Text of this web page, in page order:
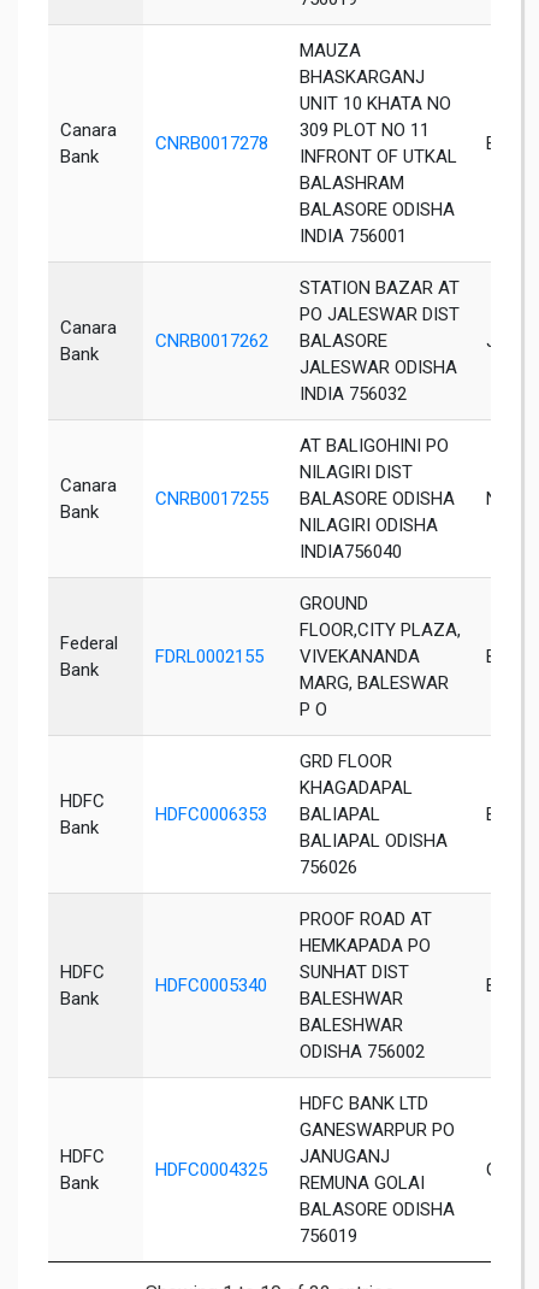
Canara
Bank
CNRB0017278
MAUZA
BHASKARGANJ
UNIT 10 KHATA NO
309 PLOT NO 11
INFRONT OF UTKAL
BALASHRAM
BALASORE ODISHA
INDIA 756001
Canara
Bank
CNRB0017262
STATION BAZAR AT
PO JALESWAR DIST
BALASORE
JALESWAR ODISHA
INDIA 756032
Canara
Bank
CNRB0017255
AT BALIGOHINI PO
NILAGIRI DIST
BALASORE ODISHA
NILAGIRI ODISHA
INDIA756040
Nilagiri
Federal
Bank
FDRL0002155
GROUND
FLOOR,CITY PLAZA,
VIVEKANANDA
MARG, BALESWAR
P O
HDFC
Bank
HDFC0006353
GRD FLOOR
KHAGADAPAL
BALIAPAL
BALIAPAL ODISHA
756026
HDFC
Bank
HDFC0005340
PROOF ROAD AT
HEMKAPADA PO
SUNHAT DIST
BALESHWAR
BALESHWAR
ODISHA 756002
HDFC
Bank
HDFC0004325
HDFC BANK LTD
GANESWARPUR PO
JANUGANJ
REMUNA GOLAI
BALASORE ODISHA
756019